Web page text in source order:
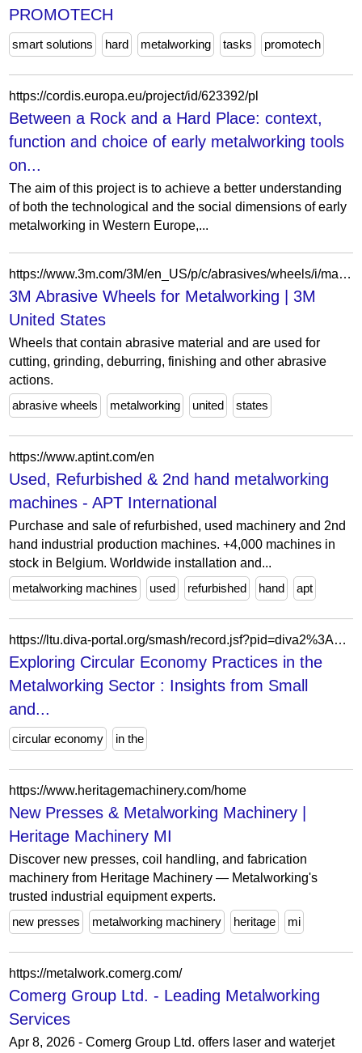
PROMOTECH
smart solutions hard metalworking tasks promotech
https://cordis.europa.eu/project/id/623392/pl
Between a Rock and a Hard Place: context,
function and choice of early metalworking tools
on...
The aim of this project is to achieve a better understanding
of both the technological and the social dimensions of early
metalworking in Western Europe,...
https://www.3m.com/3M/en_US/p/c/abrasives/wheels/i/manufacturing/metalworking/
3M Abrasive Wheels for Metalworking | 3M
United States
Wheels that contain abrasive material and are used for
cutting, grinding, deburring, finishing and other abrasive
actions.
abrasive wheels
metalworking united states
https://www.aptint.com/en
Used, Refurbished & 2nd hand metalworking
machines - APT International
Purchase and sale of refurbished, used machinery and 2nd
hand industrial production machines. +4,000 machines in
stock in Belgium. Worldwide installation and...
metalworking machines
used refurbished hand apt
https://ltu.diva-portal.org/smash/record.jsf?pid=diva2%3A1945531&dswid=197
Exploring Circular Economy Practices in the
Metalworking Sector : Insights from Small
and...
circular economy in the
https://www.heritagemachinery.com/home
New Presses & Metalworking Machinery |
Heritage Machinery MI
Discover new presses, coil handling, and fabrication
machinery from Heritage Machinery — Metalworking's
trusted industrial equipment experts.
new presses
metalworking machinery heritage mi
https://metalwork.comerg.com/
Comerg Group Ltd. - Leading Metalworking
Services
Apr 8, 2026 - Comerg Group Ltd. offers laser and waterjet